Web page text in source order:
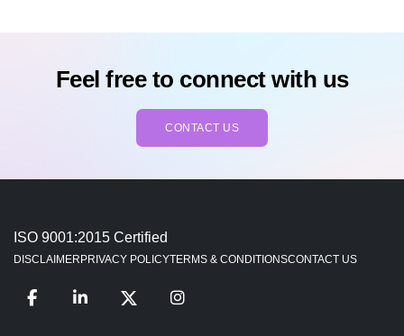
Feel free to connect with us
CONTACT US
ISO 9001:2015 Certified
DISCLAIMERPRIVACY POLICYTERMS & CONDITIONSCONTACT US